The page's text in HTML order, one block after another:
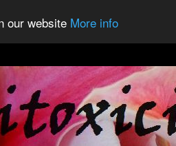
our website More info